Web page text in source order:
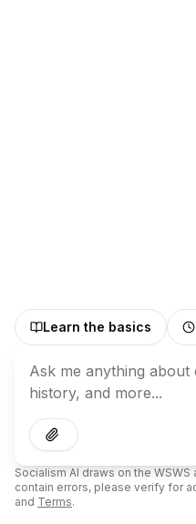
Learn the basics
Socialism AI draws on the
contain errors, please verify for
and Terms.